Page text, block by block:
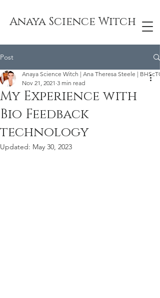
Anaya Science Witch
Post
My Experience with
Bio Feedback
technology
Anaya Science Witch | Ana Theresa Steele |
Nov 21, 2021 3 min read
Updated: May 30, 2023